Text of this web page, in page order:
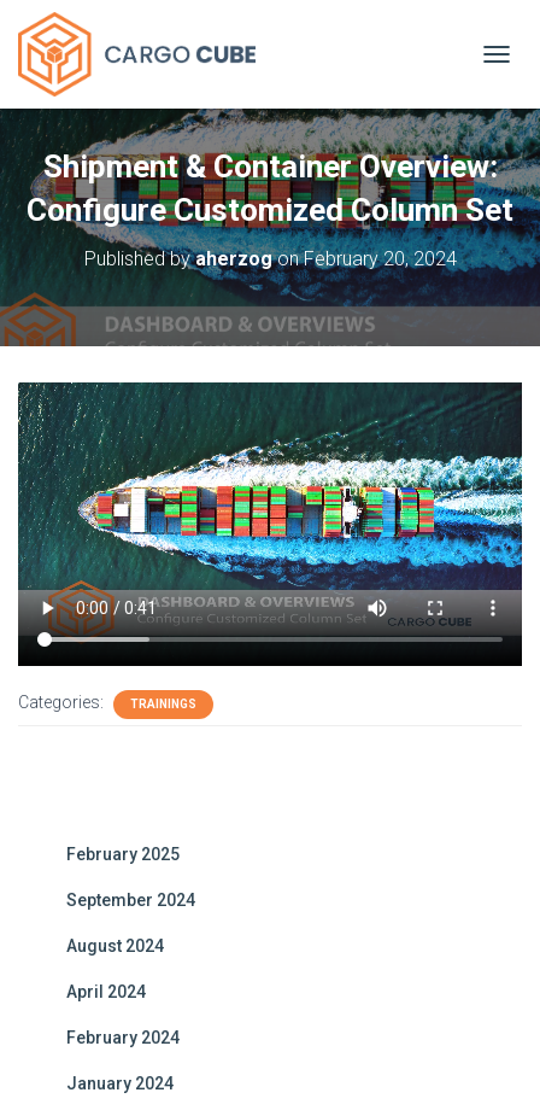
Shipment & Container Overview:
Configure Customized Column Set
Published byaherzogonFebruary 20, 2024
Categories: TRAININGS
February 2025
September 2024
August 2024
April 2024
February 2024
January 2024